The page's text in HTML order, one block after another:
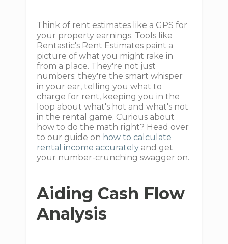
Think of rent estimates like a GPS for
your property earnings. Tools like
Rentastic's Rent Estimates paint a
picture of what you might rake in
from a place. They're not just
numbers; they're the smart whisper
in your ear, telling you what to
charge for rent, keeping you in the
loop about what's hot and what's not
in the rental game. Curious about
how to do the math right? Head over
to our guide on how to calculate
rental income accurately and get
your number-crunching swagger on.
Aiding Cash Flow
Analysis